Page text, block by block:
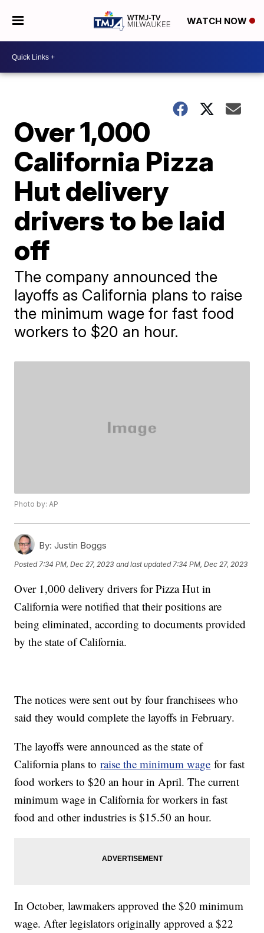
WATCH NOW
Over 1,000
California Pizza
Hut delivery
drivers to be laid
off
The company announced the
layoffs as California plans to raise
the minimum wage for fast food
workers to $20 an hour.
Photo by: AP
By: Justin Boggs
Posted 7:34 PM, Dec 27, 2023 and last updated 7:34 PM, Dec 27, 2023
Over 1,000 delivery drivers for Pizza Hut in
California were notified that their positions are
being eliminated, according to documents provided
by the state of California.
The notices were sent out by four franchisees who
said they would complete the layoffs in February.
The layoffs were announced as the state of
California plans toraise the minimum wage for fast
food workers to $20 an hour in April. The current
minimum wage in California for workers in fast
food and other industries is $15.50 an hour.
In October, lawmakers approved the $20 minimum
wage. After legislators originally approved a $22